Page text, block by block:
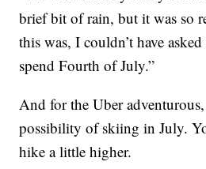
brief bit of rain, but it was so
this was, I couldn’t have
spend Fourth of July.”
And for the Uber adventurous,
possibility of skiing in July.
hike a little higher.